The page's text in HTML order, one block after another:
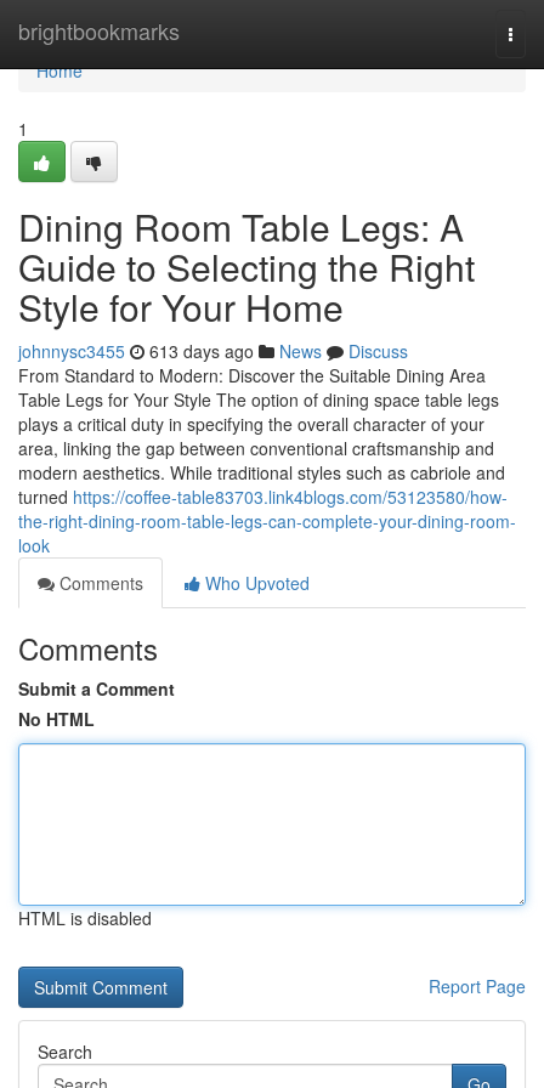
brightbookmarks
Home
Home
1
Dining Room Table Legs: A
Guide to Selecting the Right
Style for Your Home
johnnysc3455 613 days ago News
Discuss
From Standard to Modern: Discover the Suitable Dining Area
Table Legs for Your Style The option of dining space table legs
plays a critical duty in specifying the overall character of your
area, linking the gap between conventional craftsmanship and
modern aesthetics. While traditional styles such as cabriole and
turned https://coffee-table83703.link4blogs.com/53123580/how-
the-right-dining-room-table-legs-can-complete-your-dining-room-
look
Comments
Who Upvoted
Comments
Submit a Comment
No HTML
HTML is disabled
Report Page
Search